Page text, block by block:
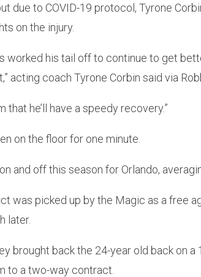
due to COVID-19 protocol, Tyrone
on the injury.
worked his tail off to continue to get
acting coach Tyrone Corbin said via
that he’ll have a speedy recovery.”
on the floor for one minute.
and off this season for Orlando,
was picked up by the Magic as a free
later.
brought back the 24-year old back on
to a two-way contract.